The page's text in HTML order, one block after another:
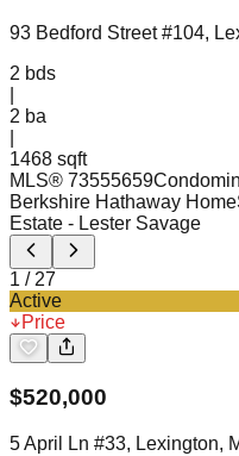
93 Bedford Street #104,
2 bds
2 ba
1468 sqft
MLS® 73555659
Berkshire Hathaway
Estate - Lester Savage
1 / 27
Active
Price
$520,000
5 April Ln #33, Lexington,